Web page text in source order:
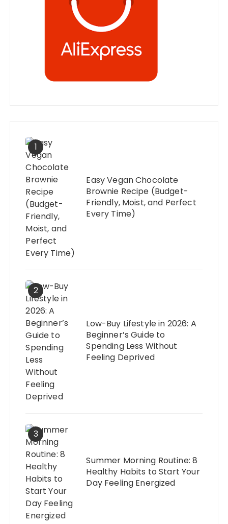
1
Easy Vegan Chocolate
Brownie Recipe (Budget-
Friendly, Moist, and Perfect
Every Time)
2
Low-Buy Lifestyle in 2026: A
Beginner’s Guide to
Spending Less Without
Feeling Deprived
3
Summer Morning Routine: 8
Healthy Habits to Start Your
Day Feeling Energized